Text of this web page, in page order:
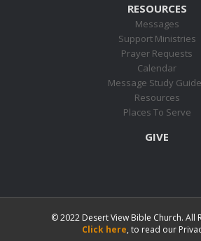
RESOURCES
Messages
Support Ministries
Prayer Requests
Calendar
Message Study
Resources
Places To Serve
GIVE
© 2022 Desert View Bible Church. All
Click here, to read our